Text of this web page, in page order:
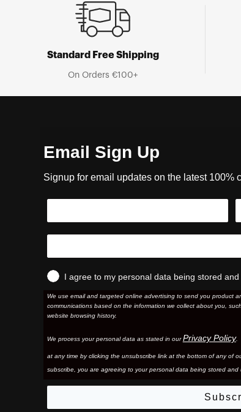
Standard Free Shipping
On Orders €100+
Email Sign Up
Signup for email updates on the latest 100%
I agree to my personal data being stored
We use email and targeted online advertising to send you product
communications based on the information we collect about you,
website browsing history.
We process your personal data as stated in ourPrivacy Policy.
at any time by clicking the unsubscribe link at the bottom of any of
subscribe, you are agreeing to your personal data being stored